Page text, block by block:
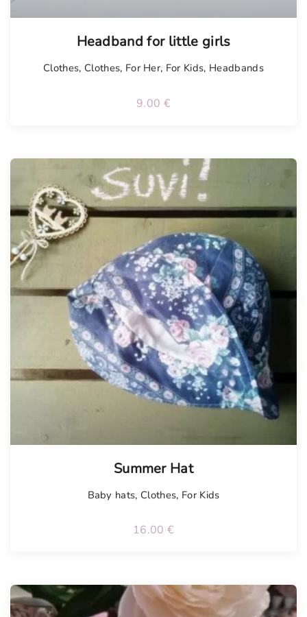
Headband for little girls
Clothes, Clothes, For Her, For Kids, Headbands
9.00 €
Summer Hat
Baby hats, Clothes, For Kids
16.00 €